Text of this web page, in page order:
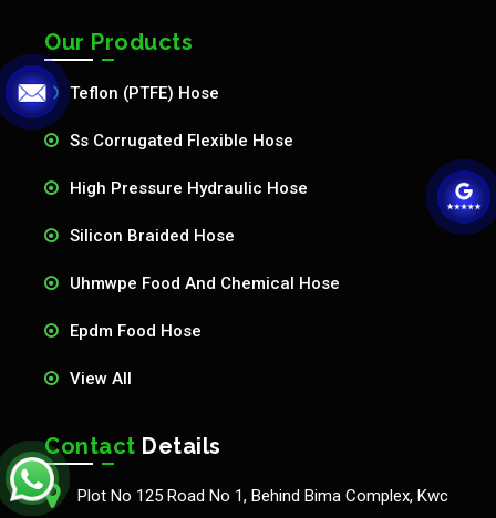
Our Products
Teflon (PTFE) Hose
Ss Corrugated Flexible Hose
High Pressure Hydraulic Hose
Silicon Braided Hose
Uhmwpe Food And Chemical Hose
Epdm Food Hose
View All
Contact Details
Plot No 125 Road No 1, Behind Bima Complex, Kwc